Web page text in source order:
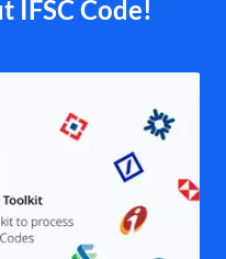
IFSC Code!